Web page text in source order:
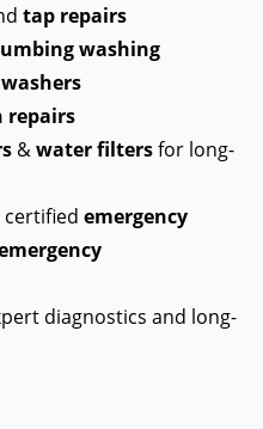
tap repairs
washing
repairs
&water filtersfor long-
certified emergency
diagnostics and long-